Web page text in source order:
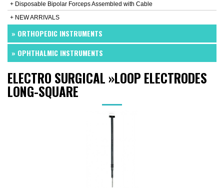
+ Disposable Bipolar Forceps Assembled with Cable
+ NEW ARRIVALS
» ORTHOPEDIC INSTRUMENTS
» OPHTHALMIC INSTRUMENTS
ELECTRO SURGICAL »LOOP ELECTRODES
LONG-SQUARE